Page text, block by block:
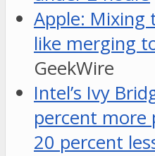
Apple: Mixing
like merging
GeekWire
Intel’s Ivy
percent more
20 percent